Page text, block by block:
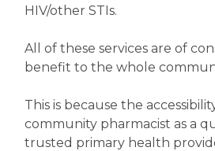
HIV/other STIs.
All of these services are of
benefit to the whole
This is because the
community pharmacist as a
trusted primary health